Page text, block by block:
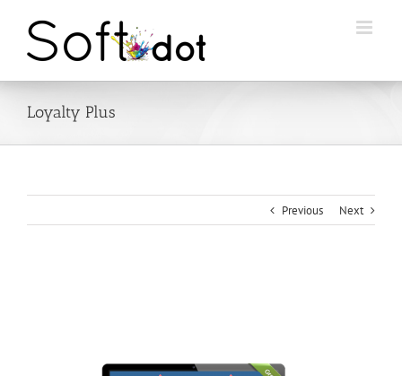
content
Loyalty Plus
Previous Next